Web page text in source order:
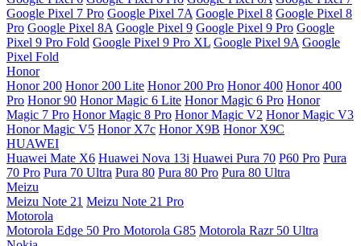
Google Pixel 7 Pro Google Pixel 7A Google Pixel 8 Google Pixel 8
Pro Google Pixel 8A Google Pixel 9 Google Pixel 9 Pro Google
Pixel 9 Pro Fold Google Pixel 9 Pro XL Google Pixel 9A Google
Pixel Fold
Honor
Honor 200 Honor 200 Lite Honor 200 Pro Honor 400 Honor 400
Pro Honor 90 Honor Magic 6 Lite Honor Magic 6 Pro Honor
Magic 7 Pro Honor Magic 8 Pro Honor Magic V2 Honor Magic V3
Honor Magic V5 Honor X7c Honor X9B Honor X9C
HUAWEI
Huawei Mate X6 Huawei Nova 13i Huawei Pura 70 P60 Pro Pura
70 Pro Pura 70 Ultra Pura 80 Pura 80 Pro Pura 80 Ultra
Meizu
Meizu Note 21 Meizu Note 21 Pro
Motorola
Motorola Edge 50 Pro Motorola G85 Motorola Razr 50 Ultra